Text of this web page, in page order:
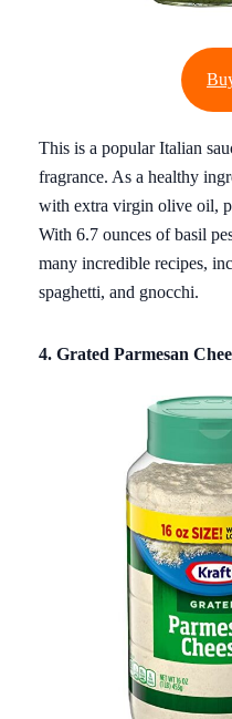
This is a popular Italian
fragrance. As a healthy
with extra virgin olive oil,
With 6.7 ounces of basil
many incredible recipes,
spaghetti, and gnocchi.
4. Grated Parmesan